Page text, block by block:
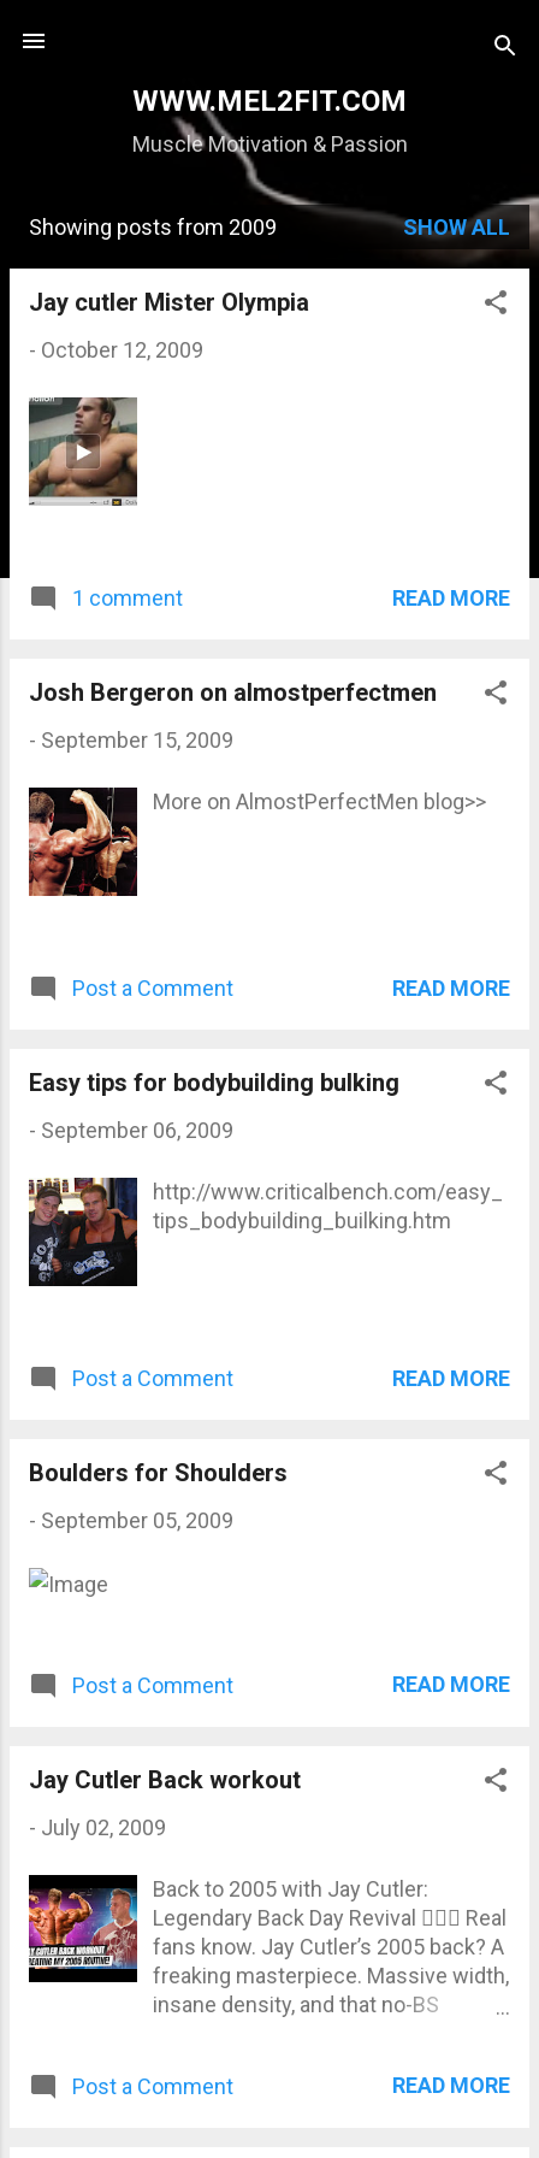
WWW.MEL2FIT.COM
Muscle Motivation & Passion
Showing posts from 2009 SHOW ALL
Jay cutler Mister Olympia
- October 12, 2009
1 comment READ MORE
Josh Bergeron on almostperfectmen
- September 15, 2009
More on AlmostPerfectMen blog>>
Post a Comment READ MORE
Easy tips for bodybuilding bulking
- September 06, 2009
http://www.criticalbench.com/easy_
tips_bodybuilding_builking.htm
Post a Comment READ MORE
Boulders for Shoulders
- September 05, 2009
Post a Comment READ MORE
Jay Cutler Back workout
- July 02, 2009
Back to 2005 with Jay Cutler:
Legendary Back Day Revival 🏋️‍♂️🔥 Real
fans know. Jay Cutler’s 2005 back? A
freaking masterpiece. Massive width,
insane density, and that no-BS
Olympia legend takes us on a
Post a Comment READ MORE